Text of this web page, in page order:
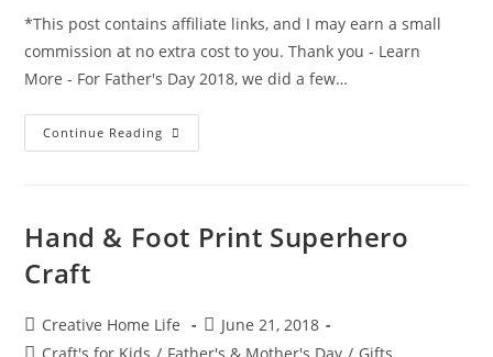
*This post contains affiliate links, and I may earn a small
commission at no extra cost to you. Thank you - Learn
More - For Father's Day 2018, we did a few…
Continue Reading Magician
&
Craft
Hand & Foot Print Superhero
Craft
Post
author:
Creative Home Life
Post
published:
June 21, 2018
Post